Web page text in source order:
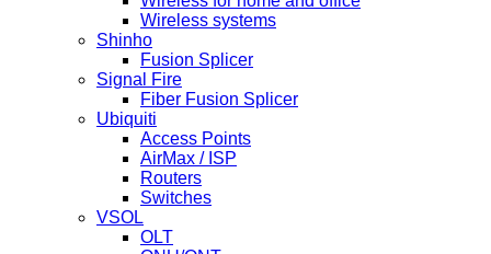
Wireless systems
Shinho
Fusion Splicer
Signal Fire
Fiber Fusion Splicer
Ubiquiti
Access Points
AirMax / ISP
Routers
Switches
VSOL
OLT